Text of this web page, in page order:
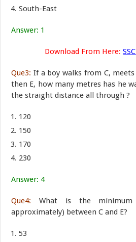
South-East
Answer: 1
Download From Here:
Que3: If a boy walks from C,
then E, how many metres has he
the straight distance all through ?
120
150
170
230
Answer: 4
Que4: What is the minimum
approximately) between C and E?
53